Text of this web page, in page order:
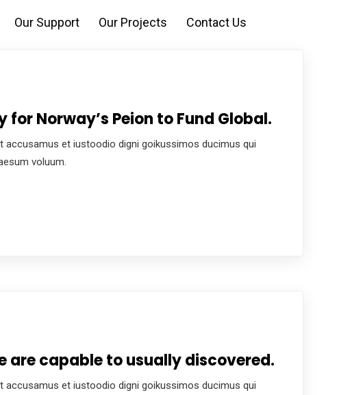
Our Support Our Projects Contact Us
for Norway’s Peion to Fund Global.
accusamus et iustoodio digni goikussimos ducimus qui
voluum.
are capable to usually discovered.
accusamus et iustoodio digni goikussimos ducimus qui